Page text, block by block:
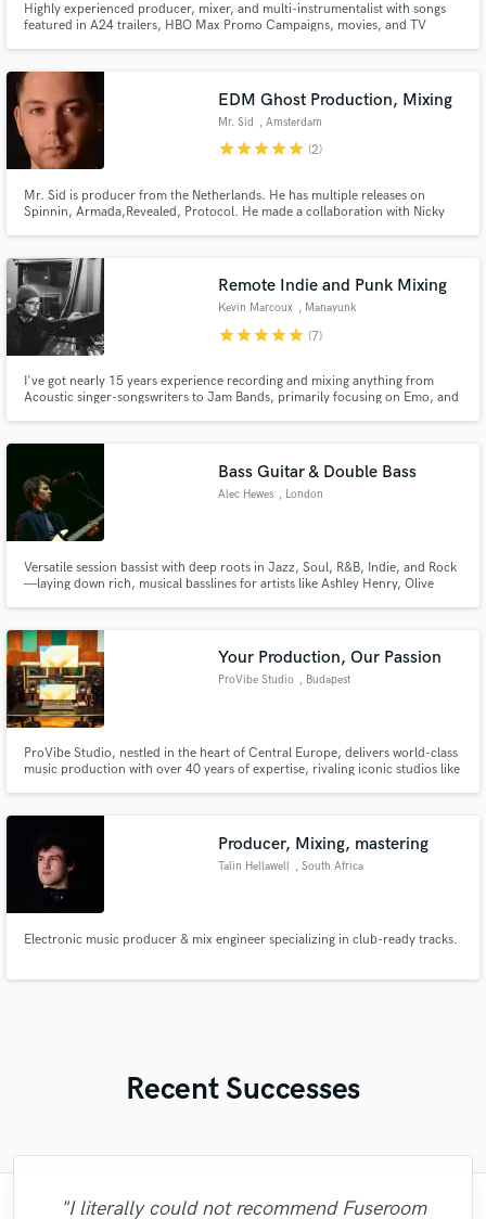
Highly experienced producer, mixer, and multi-instrumentalist with songs
featured in A24 trailers, HBO Max Promo Campaigns, movies, and TV
singer-songwriter music.
EDM Ghost Production, Mixing
Mr. Sid , Amsterdam
starstarstarstarstar (2)
Mr. Sid is producer from the Netherlands. He has multiple releases on
Spinnin, Armada,Revealed, Protocol. He made a collaboration with Nicky
top producers by 1001tracklists 2021 #6 20 #26 19 #15 18 #62
Remote Indie and Punk Mixing
Kevin Marcoux , Manayunk
starstarstarstarstar (7)
I've got nearly 15 years experience recording and mixing anything from
Acoustic singer-songswriters to Jam Bands, primarily focusing on Emo, and
Bass Guitar & Double Bass
Alec Hewes , London
Versatile session bassist with deep roots in Jazz, Soul, R&B, Indie, and Rock
—laying down rich, musical basslines for artists like Ashley Henry, Olive
Your Production, Our Passion
ProVibe Studio , Budapest
ProVibe Studio, nestled in the heart of Central Europe, delivers world-class
music production with over 40 years of expertise, rivaling iconic studios like
every project shines at the highest level.
Producer, Mixing, mastering
Talin Hellawell , South Africa
Electronic music producer & mix engineer specializing in club-ready tracks.
Recent Successes
"I literally could not recommend Fuseroom